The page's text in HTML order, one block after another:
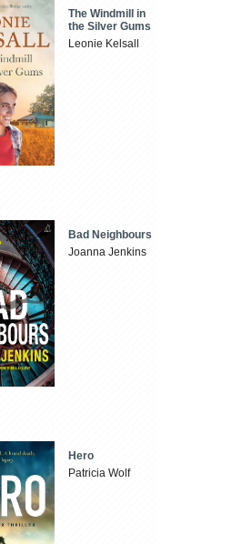
The Windmill in
the Silver Gums
Leonie Kelsall
Bad Neighbours
Joanna Jenkins
Hero
Patricia Wolf